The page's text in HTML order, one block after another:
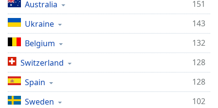
Australia
151
Ukraine
143
Belgium
132
Switzerland
128
Spain
128
Sweden
102